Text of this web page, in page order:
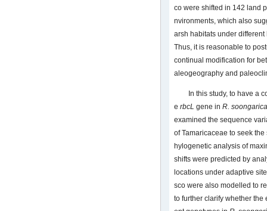
co were shifted in 142 land
nvironments, which also
arsh habitats under
Thus, it is reasonable to
continual modification for
aleogeography and
In this study, to have a
e rbcL gene in R. soongarica
examined the sequence
of Tamaricaceae to seek
hylogenetic analysis of
shifts were predicted by
locations under adaptive
sco were also modelled to
to further clarify whether